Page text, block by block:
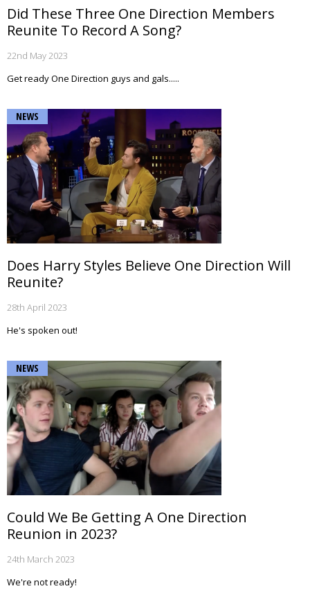
Did These Three One Direction Members
Reunite To Record A Song?
22nd May 2023
Get ready One Direction guys and gals.....
NEWS
Does Harry Styles Believe One Direction Will
Reunite?
28th April 2023
He's spoken out!
NEWS
Could We Be Getting A One Direction
Reunion in 2023?
24th March 2023
We're not ready!